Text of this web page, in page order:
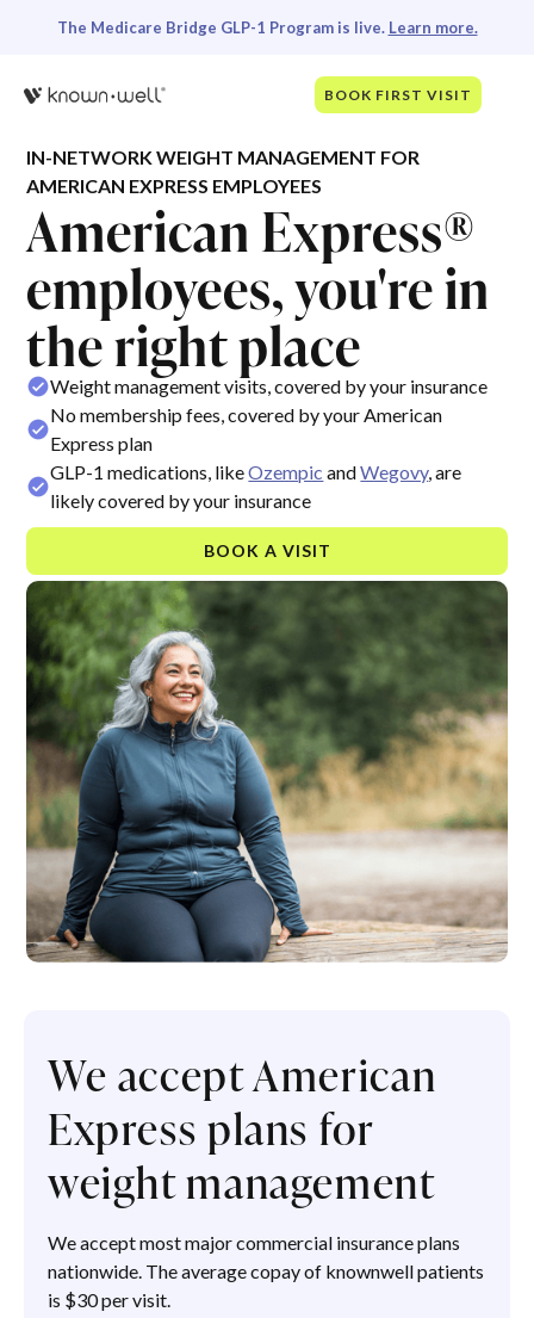
The Medicare Bridge GLP-1 Program is live. Learn more.
BOOK FIRST VISIT
IN-NETWORK WEIGHT MANAGEMENT FOR
AMERICAN EXPRESS EMPLOYEES
American Express®
employees, you're in
the right place
Weight management visits, covered by your insurance
No membership fees, covered by your American
Express plan
GLP-1 medications, likeOzempic andWegovy, are
likely covered by your insurance
BOOK A VISIT
We accept American
Express plans for
weight management
We accept most major commercial insurance plans
nationwide. The average copay of knownwell patients
is $30 per visit.